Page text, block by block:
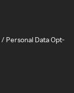
Personal Data Opt-